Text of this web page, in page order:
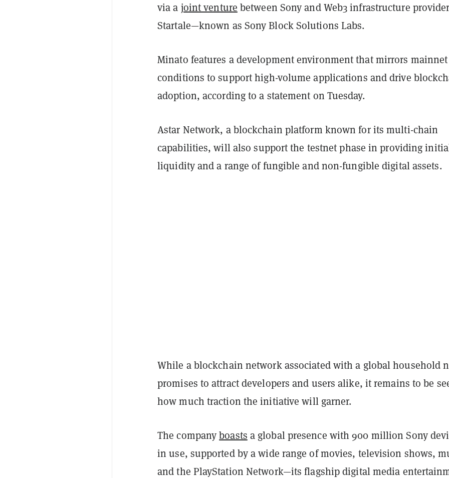
via a joint venture between Sony and Web3 infrastructure provider
Startale—known as Sony Block Solutions Labs.
Minato features a development environment that mirrors mainnet
conditions to support high-volume applications and drive
adoption, according to a statement on Tuesday.
Astar Network, a blockchain platform known for its multi-chain
capabilities, will also support the testnet phase in providing
liquidity and a range of fungible and non-fungible digital assets.
While a blockchain network associated with a global household
promises to attract developers and users alike, it remains to be
how much traction the initiative will garner.
The companyboasts a global presence with 900 million Sony
in use, supported by a wide range of movies, television shows,
and the PlayStation Network—its flagship digital media